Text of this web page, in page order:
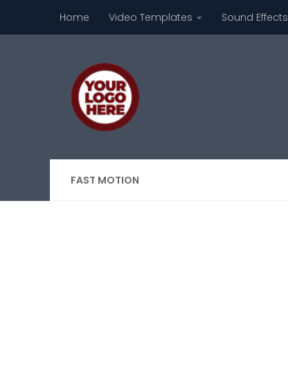
Skip to content
Home Video Templates Sound Effects
FAST MOTION